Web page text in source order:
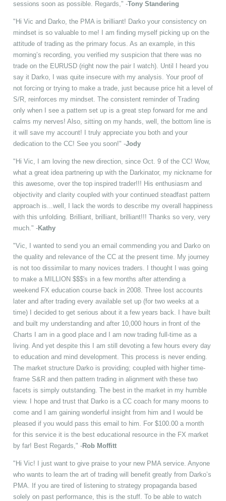
sessions soon as possible. Regards," -Tony Standering
"Hi Vic and Darko, the PMA is brilliant! Darko your consistency on
mindset is so valuable to me! I am finding myself picking up on the
attitude of trading as the primary focus. As an example, in this
morning’s recording, you verified my suspicion that there was no
trade on the EURUSD (right now the pair I watch). Until I heard you
say it Darko, I was quite insecure with my analysis. Your proof of
not forcing or trying to make a trade, just because price hit a level of
S/R, reinforces my mindset. The consistent reminder of Trading
only when I see a pattern set up is a great step forward for me and
calms my nerves! Also, sitting on my hands, well, the bottom line is
it will save my account! I truly appreciate you both and your
dedication to the CC! See you soon!" -Jody
"Hi Vic, I am loving the new direction, since Oct. 9 of the CC! Wow,
what a great idea partnering up with the Darkinator, my nickname for
this awesome, over the top inspired trader!!! His enthusiasm and
objectivity and clarity coupled with your continued steadfast pattern
approach is...well, I lack the words to describe my overall happiness
with this unfolding. Brilliant, brilliant, brilliant!!! Thanks so very, very
much." -Kathy
"Vic, I wanted to send you an email commending you and Darko on
the quality and relevance of the CC at the present time. My journey
is not too dissimilar to many novices traders. I thought I was going
to make a MILLION $$$'s in a few months after attending a
weekend FX education course back in 2008. Three lost accounts
later and after trading every available set up (for two weeks at a
time) I decided to get serious about it a few years back. I have built
and built my understanding and after 10,000 hours in front of the
Charts I am in a good place and I am now trading full-time as a
living. And yet despite this I am still devoting a few hours every day
to education and mind development. This process is never ending.
The market structure Darko is providing; coupled with higher time-
frame S&R and then pattern trading in alignment with these two
facets is simply outstanding. The best in the market in my humble
view. I hope and trust that Darko is a CC coach for many moons to
come and I am gaining wonderful insight from him and I would be
pleased if you would pass this email to him. For $100.00 a month
for this service it is the best educational resource in the FX market
by far! Best Regards," -Rob Moffitt
"Hi Vic! I just want to give praise to your new PMA service. Anyone
who wants to learn the art of trading will benefit greatly from Darko’s
PMA. If you are tired of listening to strategy propaganda based
solely on past performance, this is the stuff. To be able to watch